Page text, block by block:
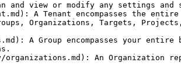
view or modify any settings and
A Tenant encompasses the
Organizations, Targets,
A Group encompasses your entire
An Organization